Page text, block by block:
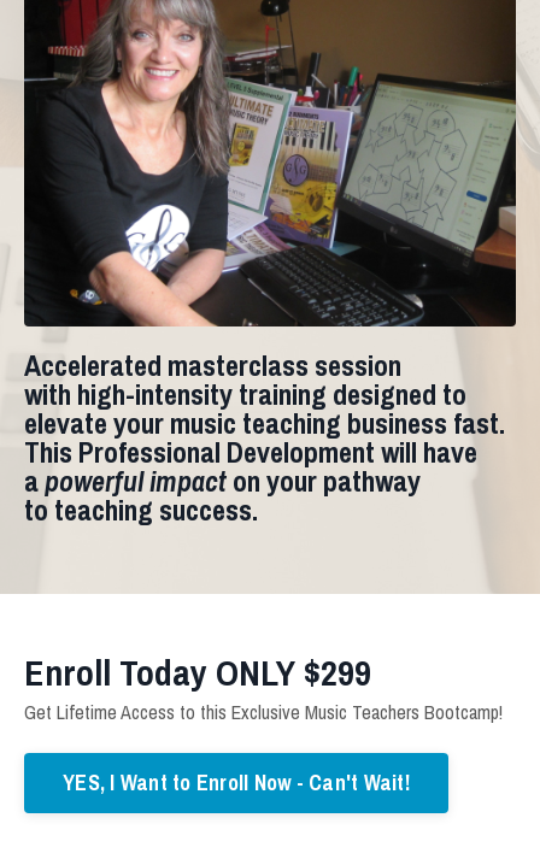
Accelerated masterclass session
with high-intensity training designed to
elevate your music teaching business fast.
This Professional Development will have
apowerful impacton your pathway
to teaching success.
Enroll Today ONLY $299
Get Lifetime Access to this Exclusive Music Teachers Bootcamp!
YES, I Want to Enroll Now - Can't Wait!